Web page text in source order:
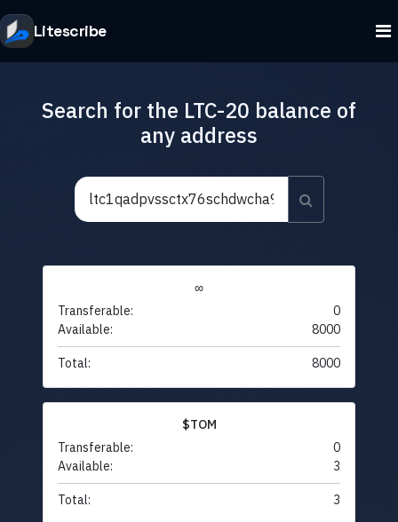
Litescribe
Search for the LTC-20 balance of
any address
∞
Transferable:
0
Available:
8000
Total: 8000
$TOM
Transferable:
0
Available:
3
Total: 3